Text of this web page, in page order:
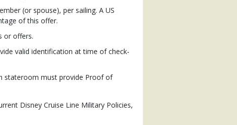
(or spouse), per sailing. A US
of this offer.
or offers.
valid identification at time of check-
stateroom must provide Proof of
Disney Cruise Line Military Policies,